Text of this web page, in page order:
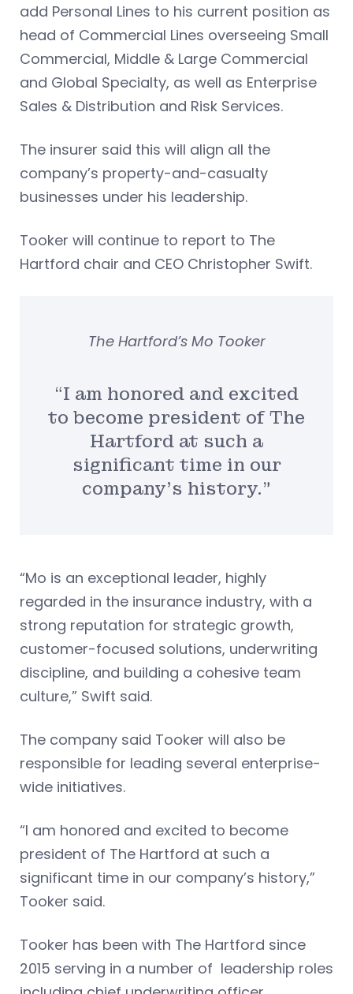
add Personal Lines to his current position as
head of Commercial Lines overseeing Small
Commercial, Middle & Large Commercial
and Global Specialty, as well as Enterprise
Sales & Distribution and Risk Services.
The insurer said this will align all the
company’s property-and-casualty
businesses under his leadership.
Tooker will continue to report to The
Hartford chair and CEO Christopher Swift.
“I am honored and excited
to become president of The
Hartford at such a
significant time in our
company’s history.”
The Hartford’s Mo Tooker
“Mo is an exceptional leader, highly
regarded in the insurance industry, with a
strong reputation for strategic growth,
customer-focused solutions, underwriting
discipline, and building a cohesive team
culture,” Swift said.
The company said Tooker will also be
responsible for leading several enterprise-
wide initiatives.
“I am honored and excited to become
president of The Hartford at such a
significant time in our company’s history,”
Tooker said.
Tooker has been with The Hartford since
2015 serving in a number of leadership roles